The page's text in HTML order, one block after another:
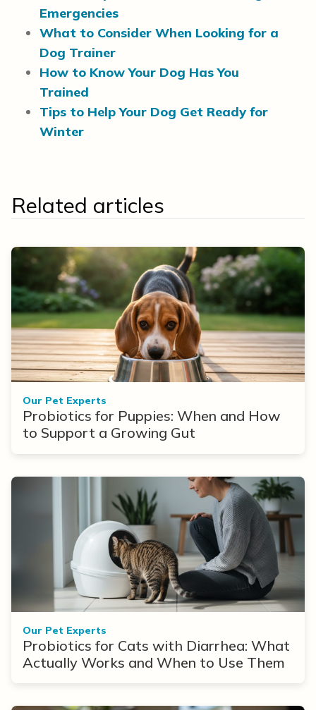
Emergencies
What to Consider When Looking for a
Dog Trainer
How to Know Your Dog Has You
Trained
Tips to Help Your Dog Get Ready for
Winter
Related articles
Our Pet Experts
Probiotics for Puppies: When and How
to Support a Growing Gut
Our Pet Experts
Probiotics for Cats with Diarrhea: What
Actually Works and When to Use Them